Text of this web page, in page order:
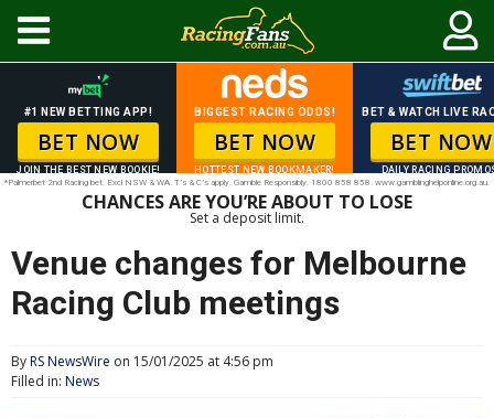
#1 NEW BETTING APP!
BET NOW
JOIN THE BEST NEW BOOKIE!
BIGGEST RACING ODDS!
BET NOW
HOTTEST NEW BOOKMAKER!
BET & WATCH LIVE
BET NOW
DAILY RACING
*Palmerbet 2nd Racing bet. Excl NSW & WA. T’s & C’s apply. Gamble Responsibly. 1800 858 858. www.gamblinghelponline.org.au.
CHANCES ARE YOU’RE ABOUT TO LOSE
Set a deposit limit.
Venue changes for Melbourne
Racing Club meetings
ByRS NewsWire on 15/01/2025 at 4:56 pm
Filled in: News